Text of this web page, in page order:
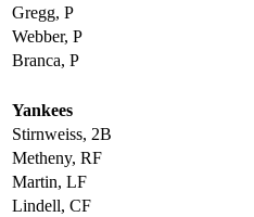
Gregg, P
Webber, P
Branca, P
Yankees
Stirnweiss, 2B
Metheny, RF
Martin, LF
Lindell, CF